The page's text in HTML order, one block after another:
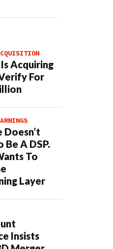
Acquiring
For
Doesn’t
Be A DSP.
To
Layer
Insists